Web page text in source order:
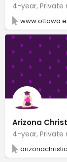
4-year,
Arizona
4-year,